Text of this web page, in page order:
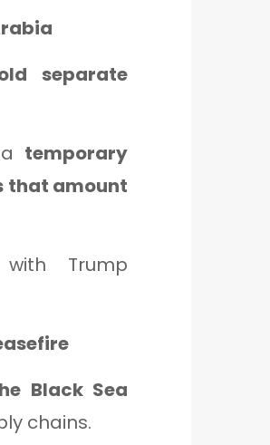
separate
temporary
that amount
Trump
Black Sea
chains.